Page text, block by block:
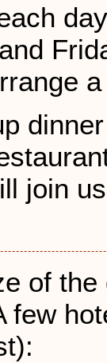
join
of
few